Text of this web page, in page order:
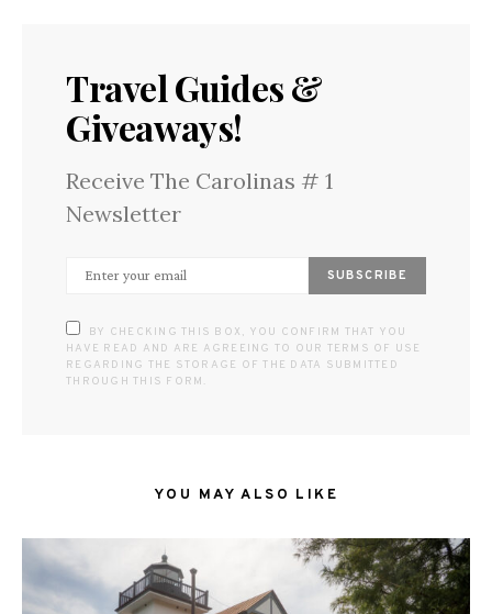
Travel Guides &
Giveaways!
Receive The Carolinas # 1
Newsletter
SUBSCRIBE
BY CHECKING THIS BOX, YOU CONFIRM THAT YOU
HAVE READ AND ARE AGREEING TO OUR TERMS OF USE
REGARDING THE STORAGE OF THE DATA SUBMITTED
THROUGH THIS FORM.
YOU MAY ALSO LIKE